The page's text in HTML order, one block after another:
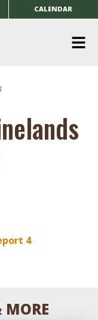
CALENDAR
4
MORE